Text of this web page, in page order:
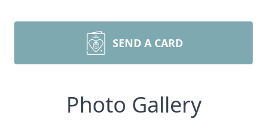
SEND A CARD
Photo Gallery